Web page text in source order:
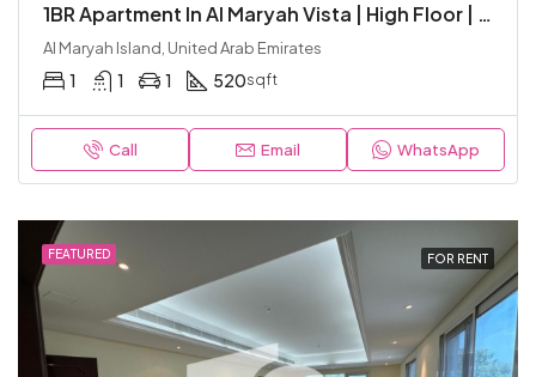
1BR Apartment In Al Maryah Vista | High Floor | Balcony | Included Parking | Junior
Al Maryah Island, United Arab Emirates
1 1 1 520sqft
Call Email WhatsApp
FEATURED FOR RENT